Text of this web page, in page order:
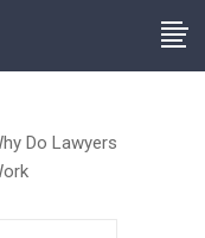
Do Lawyers